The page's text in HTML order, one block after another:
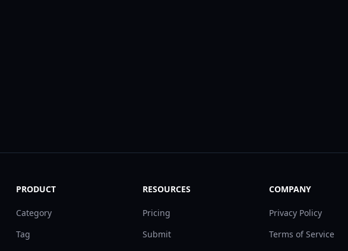
PRODUCT
Category
Tag
RESOURCES
Pricing
Submit
COMPANY
Privacy Policy
Terms of Service